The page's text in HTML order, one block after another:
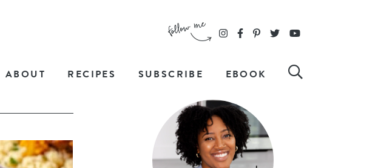
ABOUT RECIPES SUBSCRIBE EBOOK